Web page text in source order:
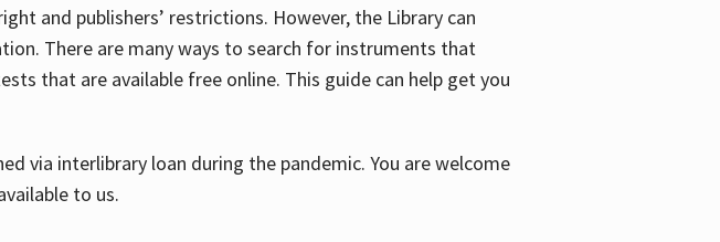
and publishers’ restrictions. However, the Library can
There are many ways to search for instruments that
that are available free online. This guide can help get you
via interlibrary loan during the pandemic. You are welcome
to us.